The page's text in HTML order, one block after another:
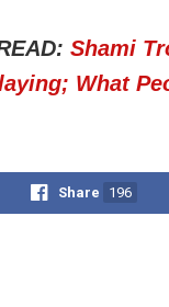
Shami
What
Share 196